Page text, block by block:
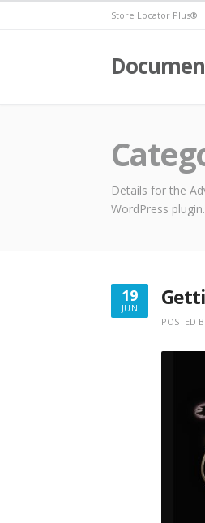
Store Locator Plus®
Details for the
WordPress plugin.
19
JUN
JUNE
POSTED